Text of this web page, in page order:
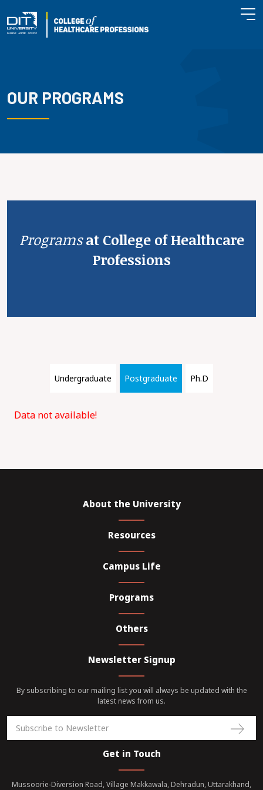
OUR PROGRAMS
Programsat College of Healthcare
Professions
Undergraduate Postgraduate Ph.D
Data not available!
About the University
Resources
Campus Life
Programs
Others
Newsletter Signup
By subscribing to our mailing list you will always be updated with the
latest news from us.
Get in Touch
Mussoorie-Diversion Road, Village Makkawala, Dehradun, Uttarakhand,